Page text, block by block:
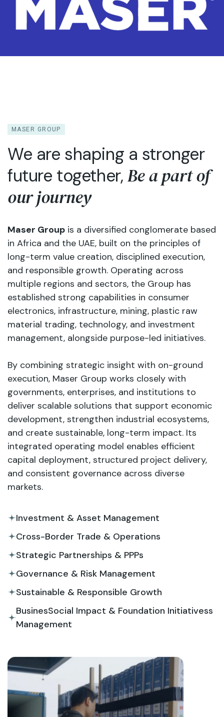
MASER GROUP
We are shaping a stronger
future together, Be a part of
our journey
Maser Group is a diversified conglomerate based
in Africa and the UAE, built on the principles of
long-term value creation, disciplined execution,
and responsible growth. Operating across
multiple regions and sectors, the Group has
established strong capabilities in consumer
electronics, infrastructure, mining, plastic raw
material trading, technology, and investment
management, alongside purpose-led initiatives.
By combining strategic insight with on-ground
execution, Maser Group works closely with
governments, enterprises, and institutions to
deliver scalable solutions that support economic
development, strengthen industrial ecosystems,
and create sustainable, long-term impact. Its
integrated operating model enables efficient
capital deployment, structured project delivery,
and consistent governance across diverse
markets.
Investment & Asset Management
Cross-Border Trade & Operations
Strategic Partnerships & PPPs
Governance & Risk Management
Sustainable & Responsible Growth
BusinesSocial Impact & Foundation Initiativess
Management